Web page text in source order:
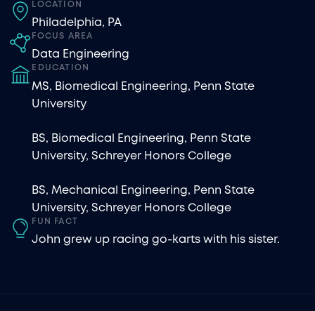
LOCATION
Philadelphia, PA
FOCUS AREA
Data Engineering
EDUCATION
MS, Biomedical Engineering, Penn State
University
BS, Biomedical Engineering, Penn State
University, Schreyer Honors College
BS, Mechanical Engineering, Penn State
University, Schreyer Honors College
FUN FACT
John grew up racing go-karts with his sister.